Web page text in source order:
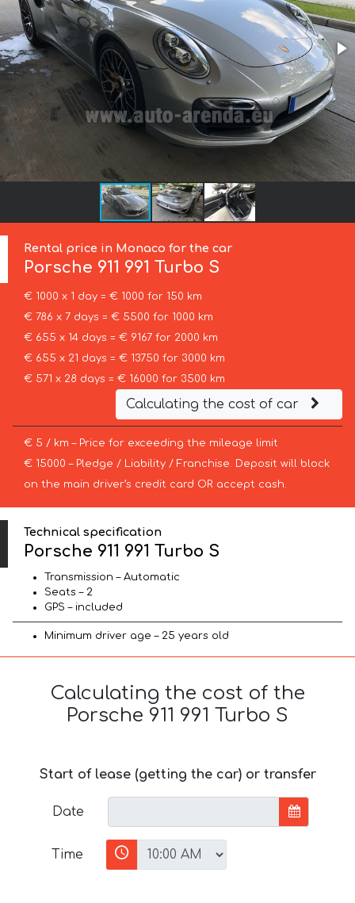
Rental price in Monaco for the car
Porsche 911 991 Turbo S
€ 1000 x 1 day = € 1000 for 150 km
€ 786 x 7 days = € 5500 for 1000 km
€ 655 x 14 days = € 9167 for 2000 km
€ 655 x 21 days = € 13750 for 3000 km
€ 571 x 28 days = € 16000 for 3500 km
Calculating the cost of car
€ 5 / km – Price for exceeding the mileage limit
€ 15000 – Pledge / Liability / Franchise. Deposit will block
on the main driver’s credit card OR accept cash.
Technical specification
Porsche 911 991 Turbo S
Transmission – Automatic
Seats – 2
GPS – included
Minimum driver age – 25 years old
Calculating the cost of the
Porsche 911 991 Turbo S
Start of lease (getting the car) or transfer
Date
Time